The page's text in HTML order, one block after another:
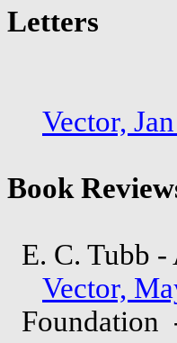
Letters
Vector,
Book
E. C. Tubb
Vector,
Foundation